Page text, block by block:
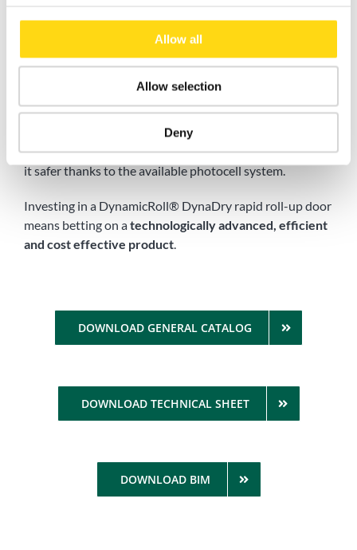
Allow all
Allow selection
Deny
DynamicRoll® DynaDry high-speed door
perfect choice when you need a durable, reliable, quality
reduces costs as it requires little maintenance thanks to
itspatented self-repair system, where the curtain
automatically reinserts itself into the guides. Its opening
speed allows you tooptimize your workflowand make
it safer thanks to the available photocell system.
Investing in a DynamicRoll® DynaDry rapid roll-up door
means betting on atechnologically advanced, efficient
and cost effective product.
DOWNLOAD GENERAL CATALOG
DOWNLOAD TECHNICAL SHEET
DOWNLOAD BIM